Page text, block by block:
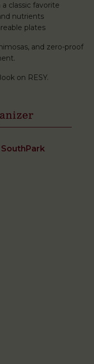
classic favorite
nutrients
plates
and zero-proof
on RESY.
SouthPark